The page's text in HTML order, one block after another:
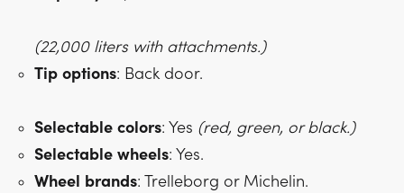
(22,000 liters with attachments.)
Tip options: Back door.
Selectable colors: Yes (red, green, or black.)
Selectable wheels: Yes.
Wheel
brands: Trelleborg or Michelin.